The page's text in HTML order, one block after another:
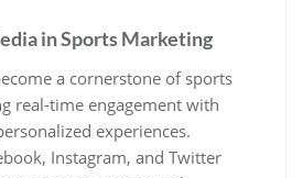
in Sports Marketing
a cornerstone of sports
real-time engagement with
experiences.
Instagram‚ and Twitter